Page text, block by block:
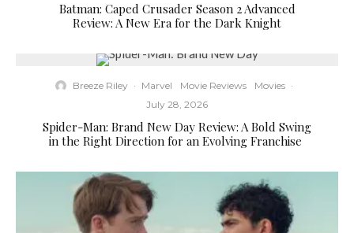
Batman: Caped Crusader Season 2 Advanced
Review: A New Era for the Dark Knight
Breeze Riley · Marvel Movie Reviews Movies ·
July 28, 2026
Spider-Man: Brand New Day Review: A Bold Swing
in the Right Direction for an Evolving Franchise